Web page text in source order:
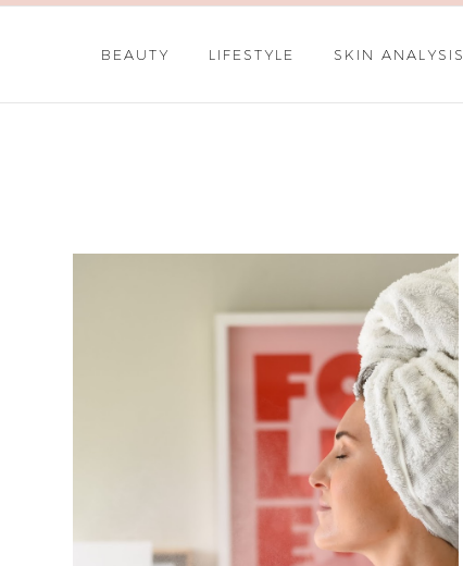
BEAUTY LIFESTYLE SKIN ANALYSIS